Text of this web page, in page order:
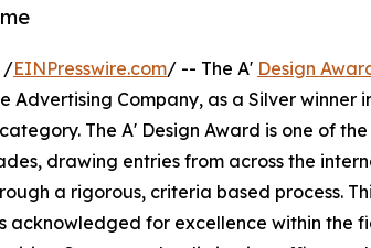
/EINPresswire.com/ -- The A' Design
Advertising Company, as a Silver winner
The A' Design Award is one of
drawing entries from across the
a rigorous, criteria based process.
acknowledged for excellence within the